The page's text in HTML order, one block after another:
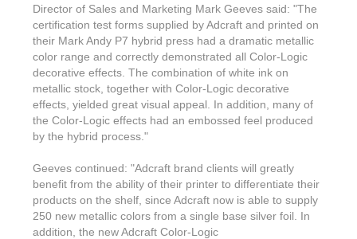
Director of Sales and Marketing Mark Geeves said: "The
certification test forms supplied by Adcraft and printed on
their Mark Andy P7 hybrid press had a dramatic metallic
color range and correctly demonstrated all Color-Logic
decorative effects. The combination of white ink on
metallic stock, together with Color-Logic decorative
effects, yielded great visual appeal. In addition, many of
the Color-Logic effects had an embossed feel produced
by the hybrid process."
Geeves continued: "Adcraft brand clients will greatly
benefit from the ability of their printer to differentiate their
products on the shelf, since Adcraft now is able to supply
250 new metallic colors from a single base silver foil. In
addition, the new Adcraft Color-Logic